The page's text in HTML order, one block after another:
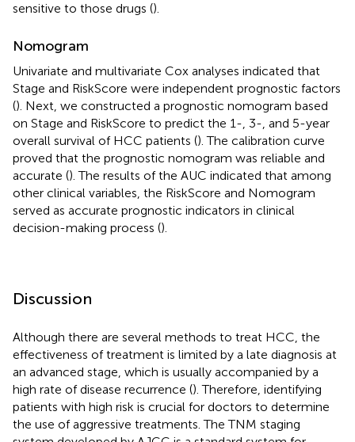
sensitive to those drugs ().
Nomogram
Univariate and multivariate Cox analyses indicated that
Stage and RiskScore were independent prognostic factors
(). Next, we constructed a prognostic nomogram based
on Stage and RiskScore to predict the 1-, 3-, and 5-year
overall survival of HCC patients (). The calibration curve
proved that the prognostic nomogram was reliable and
accurate (). The results of the AUC indicated that among
other clinical variables, the RiskScore and Nomogram
served as accurate prognostic indicators in clinical
decision-making process ().
Discussion
Although there are several methods to treat HCC, the
effectiveness of treatment is limited by a late diagnosis at
an advanced stage, which is usually accompanied by a
high rate of disease recurrence (). Therefore, identifying
patients with high risk is crucial for doctors to determine
the use of aggressive treatments. The TNM staging